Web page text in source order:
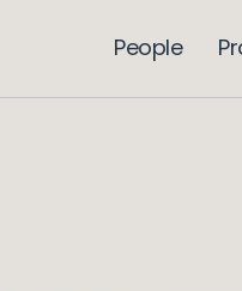
People